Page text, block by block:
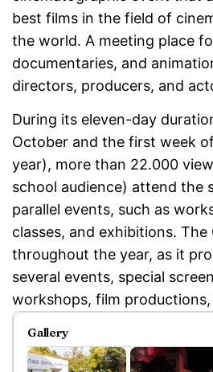
best films in the field of
the world. A meeting place
documentaries, and
directors, producers, and
During its eleven-day
October and the first week
year), more than 22.000
school audience) attend the
parallel events, such as
classes, and exhibitions. The
throughout the year, as it
several events, special
workshops, film
Gallery